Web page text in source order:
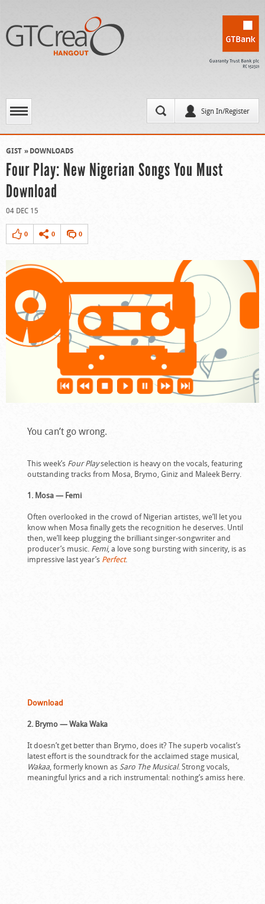
Sign In/Register
GIST DOWNLOADS
Four Play: New Nigerian Songs You Must
Download
04 DEC 15
0 0 0
You can’t go wrong.
This week’s Four Playselection is heavy on the vocals, featuring
outstanding tracks from Mosa, Brymo, Giniz and Maleek Berry.
1. Mosa — Femi
Often overlooked in the crowd of Nigerian artistes, we’ll let you
know when Mosa finally gets the recognition he deserves. Until
then, we’ll keep plugging the brilliant singer-songwriter and
producer’s music. Femi, a love song bursting with sincerity, is as
impressive last year’s Perfect.
Download
2. Brymo — Waka Waka
It doesn’t get better than Brymo, does it? The superb vocalist’s
latest effort is the soundtrack for the acclaimed stage musical,
Wakaa, formerly known asSaro The Musical. Strong vocals,
meaningful lyrics and a rich instrumental: nothing’s amiss here.